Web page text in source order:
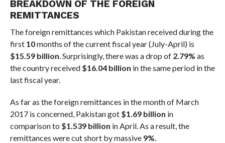
BREAKDOWN OF THE FOREIGN
REMITTANCES
The foreign remittances which Pakistan received during the
first 10months of the current fiscal year (July-April) is
$15.59 billion . Surprisingly, there was a drop of 2.79% as
the country received $16.04 billion in the same period in the
last fiscal year.
As far as the foreign remittances in the month of March
2017 is concerned, Pakistan got $1.69 billion in
comparison to $1.539 billion in April. As a result, the
remittances were cut short by massive 9%.